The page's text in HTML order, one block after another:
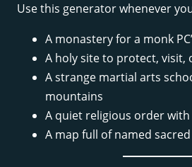
Use this generator whenever
A monastery for a monk
A holy site to protect, visit,
A strange martial arts
mountains
A quiet religious order
A map full of named